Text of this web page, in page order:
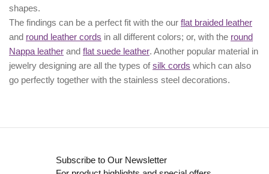
shapes.
The findings can be a perfect fit with the our flat braided leather
and round leather cords in all different colors; or, with the round
Nappa leather and flat suede leather. Another popular material in
jewelry designing are all the types ofsilk cords which can also
go perfectly together with the stainless steel decorations.
Subscribe to Our Newsletter